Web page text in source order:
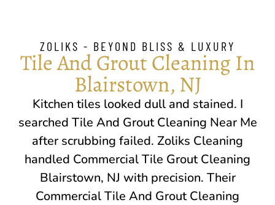
ZOLIKS - BEYOND BLISS & LUXURY
Tile And Grout Cleaning In
Blairstown, NJ
Kitchen tiles looked dull and stained. I
searched Tile And Grout Cleaning Near Me
after scrubbing failed. Zoliks Cleaning
handled Commercial Tile Grout Cleaning
Blairstown, NJ with precision. Their
Commercial Tile And Grout Cleaning